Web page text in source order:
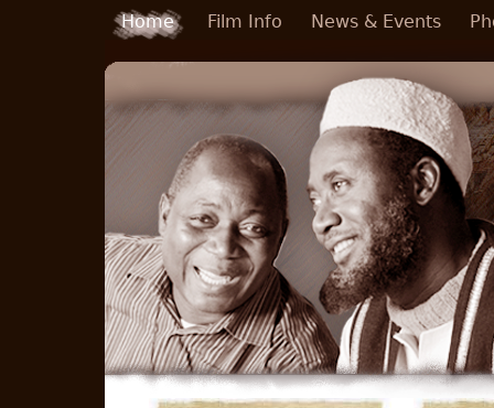
Skip to main content
Home Film Info News & Events